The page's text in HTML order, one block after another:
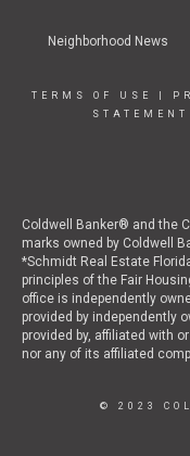
Neighborhood News
TERMS OF USE
STATEMENT
Coldwell Banker® and the
marks owned by Coldwell
*Schmidt Real Estate
principles of the Fair
office is independently
provided by independently
provided by, affiliated with
nor any of its affiliated
© 2023